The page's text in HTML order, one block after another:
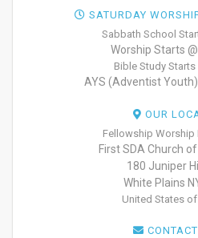
SATURDAY
Sabbath School
Worship Starts
Bible Study Starts
AYS (Adventist
OUR
Fellowship Worship
First SDA Church
180 Juniper
White Plains
United States